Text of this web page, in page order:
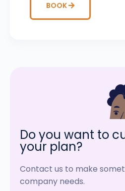
BOOK
Do you want to
your plan?
Contact us to make
company needs.